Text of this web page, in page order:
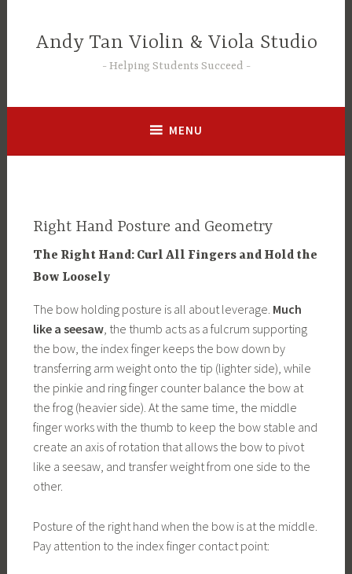
contentAndy Tan Violin & Viola Studio
Helping Students Succeed
MENU
Right Hand Posture and Geometry
The Right Hand: Curl All Fingers and Hold the
Bow Loosely
The bow holding posture is all about leverage. Much
like a seesaw, the thumb acts as a fulcrum supporting
the bow, the index finger keeps the bow down by
transferring arm weight onto the tip (lighter side), while
the pinkie and ring finger counter balance the bow at
the frog (heavier side). At the same time, the middle
finger works with the thumb to keep the bow stable and
create an axis of rotation that allows the bow to pivot
like a seesaw, and transfer weight from one side to the
other.
Posture of the right hand when the bow is at the middle.
Pay attention to the index finger contact point: